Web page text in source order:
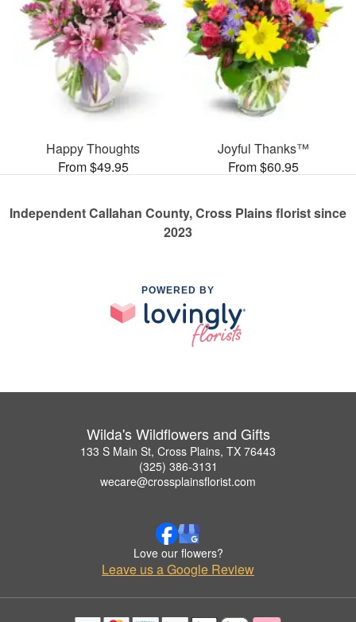
Happy Thoughts
From $49.95
Joyful Thanks™
From $60.95
Independent Callahan County, Cross Plains florist since
2023
POWERED BY
Wilda's Wildflowers and Gifts
133 S Main St, Cross Plains, TX 76443
(325) 386-3131
wecare@crossplainsflorist.com
Love our flowers?
Leave us a Google Review